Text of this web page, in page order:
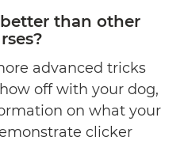
than other
advanced tricks
off with your dog,
on what your
clicker